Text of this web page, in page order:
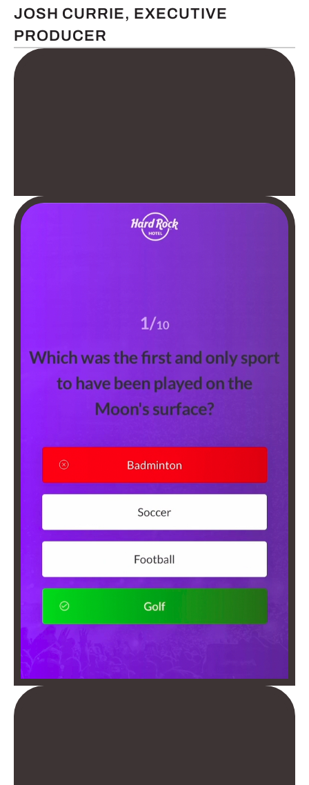
JOSH CURRIE, EXECUTIVE
PRODUCER